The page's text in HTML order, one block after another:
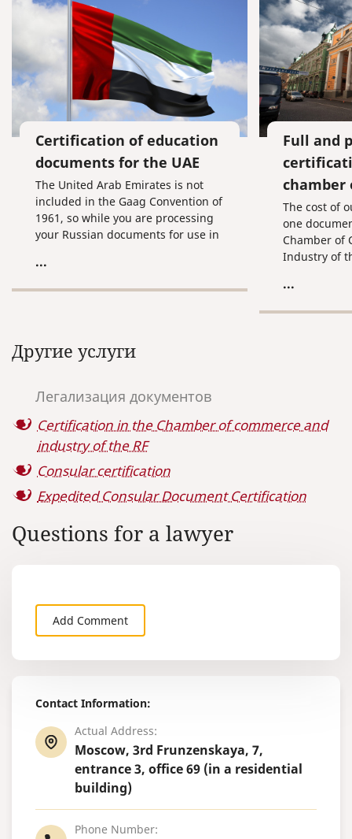
Contact Information:
Actual Address:
Moscow, 3rd Frunzenskaya, 7,
entrance 3, office 69 (in a residential
building)
Phone Number:
Certification of education
documents for the UAE
The United Arab Emirates is not
included in the Gaag Convention of
1961, so while you are processing
your Russian documents for use in
to undergo the procedure of
Consulate of the United Arab
Emirates in the Russian Federation.
...
Full and
chamber
The cost of
one
Chamber of
Industry of
and for
not
...
Другие услуги
Легализация документов
Certification in the Chamber of commerce and
industry of the RF
Consular certification
Expedited Consular Document Certification
Questions for a lawyer
Add Comment